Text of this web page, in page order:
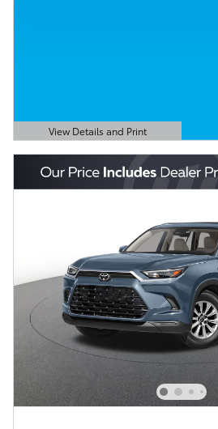
View Details and Print
Open Details Modal